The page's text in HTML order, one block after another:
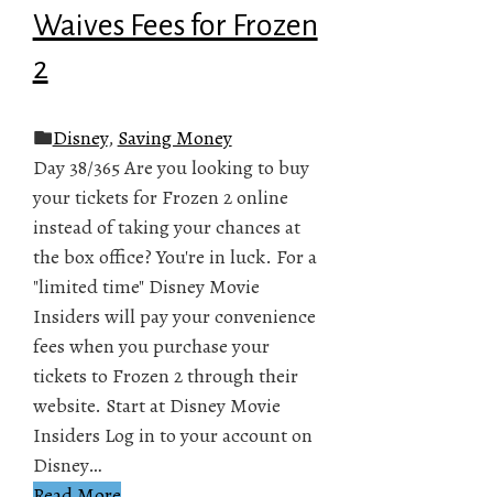
Waives Fees for Frozen
2
Disney, Saving Money
Day 38/365 Are you looking to buy
your tickets for Frozen 2 online
instead of taking your chances at
the box office? You're in luck. For a
"limited time" Disney Movie
Insiders will pay your convenience
fees when you purchase your
tickets to Frozen 2 through their
website. Start at Disney Movie
Insiders Log in to your account on
Disney…